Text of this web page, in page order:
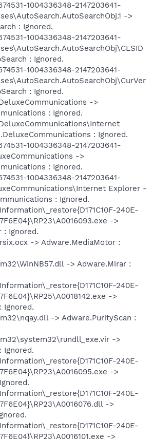
1004336348-2147203641-
->
: Ignored.
1004336348-2147203641-
: Ignored.
1004336348-2147203641-
: Ignored.
->
: Ignored.
: Ignored.
1004336348-2147203641-
->
: Ignored.
1004336348-2147203641-
Explorer -
: Ignored.
240E-
->
: Ignored.
-> Adware.MediaMotor :
-> Adware.Mirar :
240E-
->
Ignored.
-> Adware.PurityScan :
->
Ignored.
240E-
->
240E-
->
240E-
->